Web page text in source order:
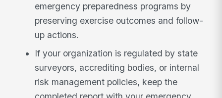
emergency preparedness programs by
preserving exercise outcomes and follow-
up actions.
If your organization is regulated by state
surveyors, accrediting bodies, or internal
risk management policies, keep the